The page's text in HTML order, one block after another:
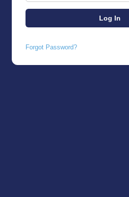
Forgot Password?